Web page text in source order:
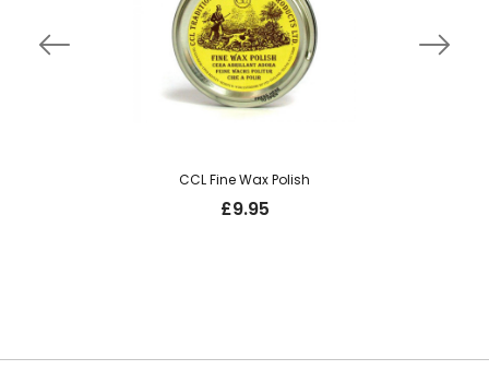
CCL Fine Wax Polish
£9.95